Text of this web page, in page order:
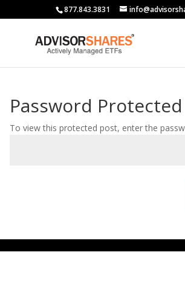
877.843.3831
Password Protected
To view this protected post, enter the